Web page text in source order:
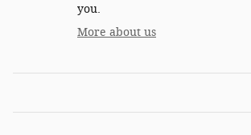
you.
More about us